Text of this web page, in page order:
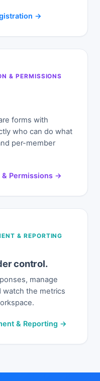
→
& PERMISSIONS
forms with
who can do what
per-member
& Permissions →
& REPORTING
control.
manage
watch the metrics
& Reporting →